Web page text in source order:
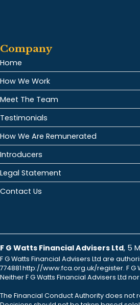
Company
Home
How We Work
Meet The Team
Testimonials
How We Are Remunerated
Introducers
Legal Statement
Contact Us
F G Watts Financial Advisers Ltd, 5
F G Watts Financial Advisers Ltd are
774881 http://www.fca.org.uk/register. F G
Neither F G Watts Financial Advisers Ltd
The Financial Conduct Authority does